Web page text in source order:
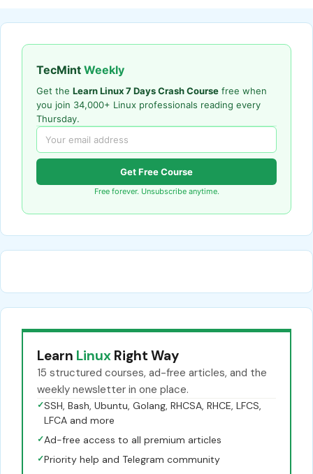
TecMint Weekly
Get the Learn Linux 7 Days Crash Course free when
you join 34,000+ Linux professionals reading every
Thursday.
Get Free Course
Free forever. Unsubscribe anytime.
Learn Linux Right Way
15 structured courses, ad-free articles, and the
weekly newsletter in one place.
✓SSH, Bash, Ubuntu, Golang, RHCSA, RHCE, LFCS,
LFCA and more
✓Ad-free access to all premium articles
✓Priority help and Telegram community